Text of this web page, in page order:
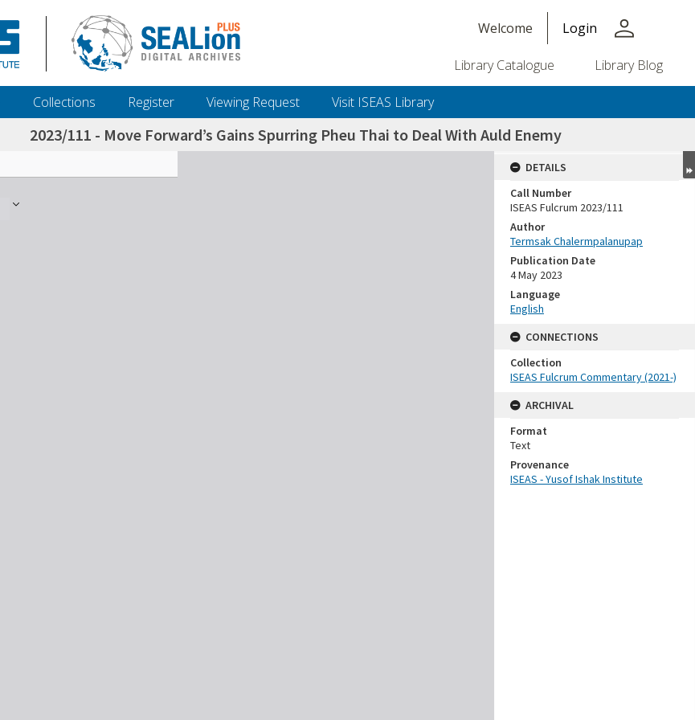
Welcome Login person
Library Catalogue Library Blog
Collections Register Viewing Request Visit ISEAS Library
2023/111 - Move Forward’s Gains Spurring Pheu Thai to Deal With Auld Enemy
DETAILS
Call Number
ISEAS Fulcrum 2023/111
Author
Termsak Chalermpalanupap
Publication Date
4 May 2023
Language
English
CONNECTIONS
Collection
ISEAS Fulcrum Commentary (2021-)
ARCHIVAL
Format
Text
Provenance
ISEAS - Yusof Ishak Institute